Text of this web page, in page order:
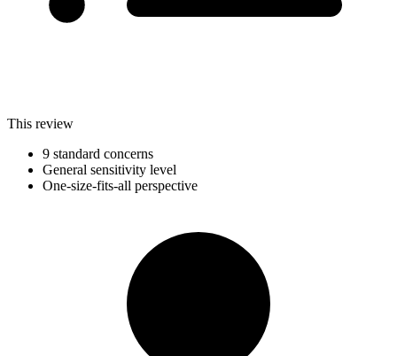
This review
9 standard concerns
General sensitivity level
One-size-fits-all perspective